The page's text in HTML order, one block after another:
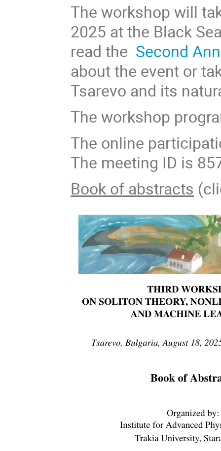
The workshop will
2025 at the Black
read the Second
about the event or
Tsarevo and its
The workshop
The online
The meeting ID is
Book of abstracts